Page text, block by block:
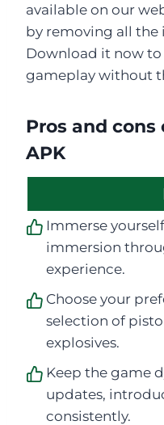
available on our
by removing all the
Download it now
gameplay without
Pros and cons
APK
Immerse
immersion
experience.
Choose your
selection of
explosives.
Keep the game
updates,
consistently.